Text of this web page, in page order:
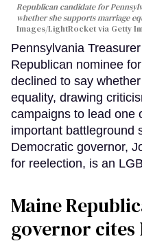
Republican candidate for
whether she supports marriage
Images/LightRocket via Getty
Pennsylvania
Republican nominee
declined to say
equality, drawing
campaigns to lead one
important battleground
Democratic governor,
for reelection, is an
Maine
governor cites